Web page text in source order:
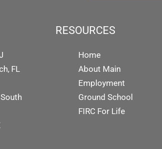
FL
RESOURCES
Home
About Main
Employment
Ground School
FIRC For Life